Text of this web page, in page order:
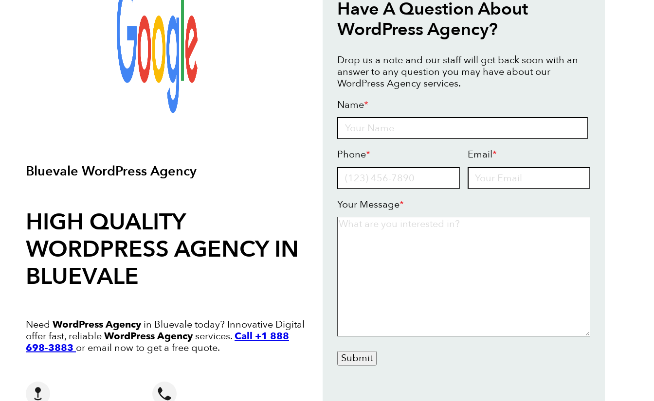
Bluevale WordPress Agency
HIGH QUALITY
WORDPRESS AGENCYIN
BLUEVALE
Need WordPress Agencyin Bluevale today? Innovative Digital
offer fast, reliableWordPress Agencyservices.Call +1 888
698-3883 or email now to get a free quote.
Have A Question About
WordPress Agency?
Drop us a note and our staff will get back soon with an
answer to any question you may have about our
WordPress Agency services.
Name*
Phone* Email*
Your Message*
Submit